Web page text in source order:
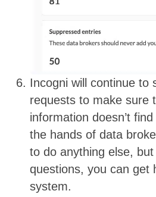
Incogni will continue to
requests to make sure
information doesn’t
the hands of data
to do anything else,
questions, you can get
system.